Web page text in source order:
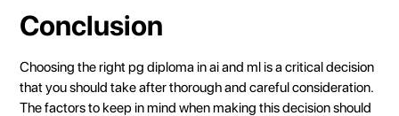
Conclusion
Choosing the right pg diploma in ai and ml is a critical decision
that you should take after thorough and careful consideration.
The factors to keep in mind when making this decision should